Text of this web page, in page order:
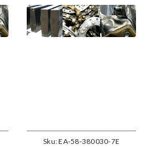
Sku:EA-58-380030-7E